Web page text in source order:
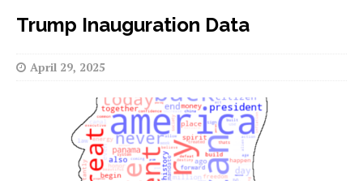
Trump Inauguration Data
April 29, 2025